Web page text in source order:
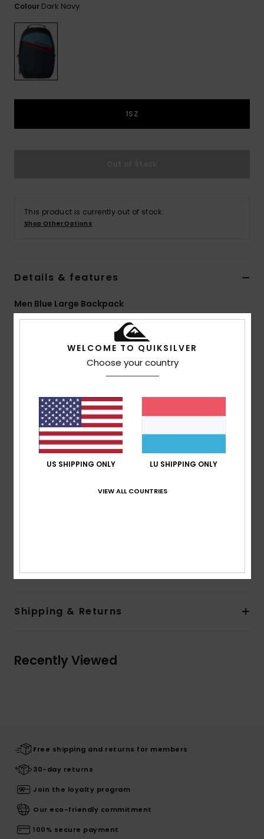
Colour Dark Navy
1SZ
This product is currently out of stock.
Shop Other Options
Details & features
Men Blue Large Backpack
Color Code
Recycled polyester fabric
Second laptop zip compartment
Pockets:2 side and 1 zip front pocket
Sunglass pocket
Straps:Adjustable padded shoulder straps
Padding:Padded back panel and shoulder strap
Shipping & Returns
Recently Viewed
Free shipping and returns for members
30-day returns
Join the loyalty program
Our eco-friendly commitment
100% secure payment
WELCOME TO QUIKSILVER
Choose your country
US SHIPPING ONLY LU SHIPPING ONLY
VIEW ALL COUNTRIES